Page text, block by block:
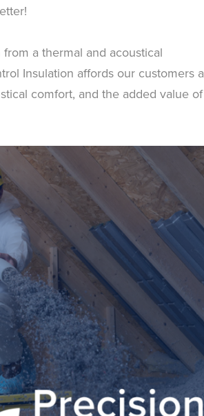
a thermal and acoustical
Insulation affords our customers a
comfort, and the added value of